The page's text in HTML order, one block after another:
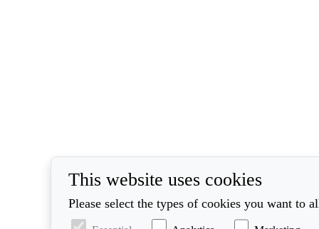
This website uses cookies
Please select the types of cookies you want to